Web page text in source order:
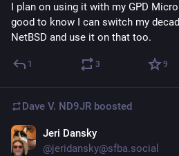
I plan on using it with my GPD
good to know I can switch my
NetBSD and use it on that too.
1 3 9
Dave V. ND9JR boosted
Jeri Dansky
@jeridansky@sfba.social